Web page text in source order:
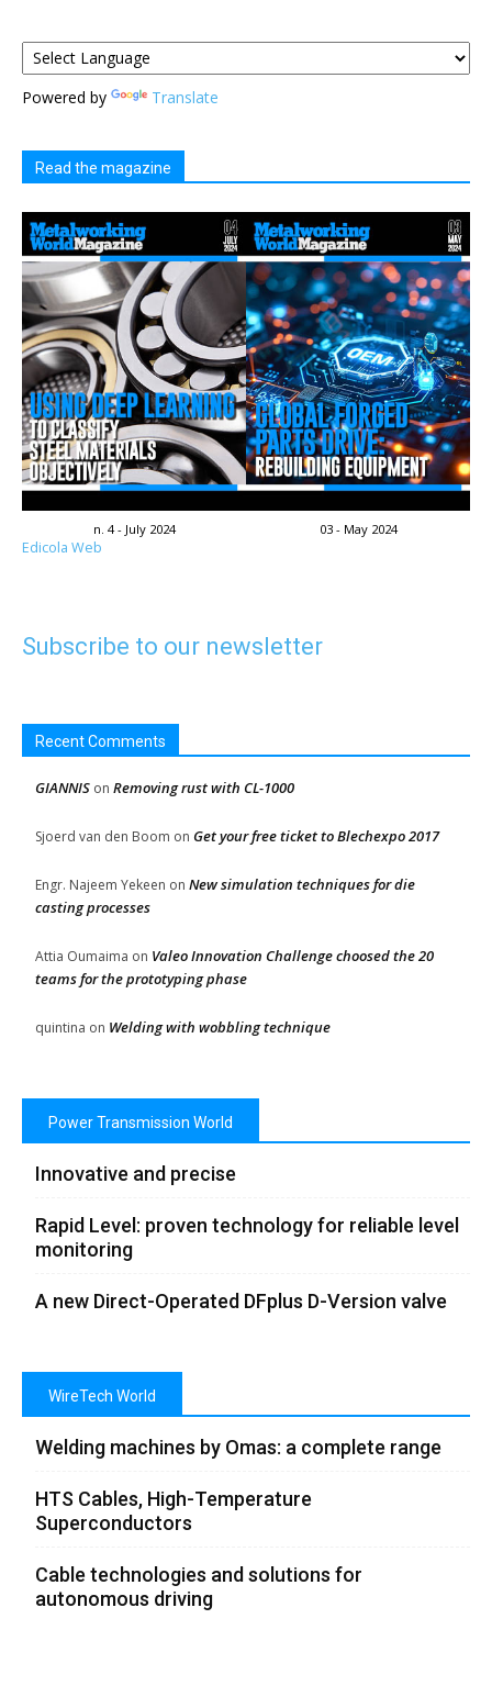
Powered by Translate
Read the magazine
n. 4 - July 2024 03 - May 2024
Edicola Web
Subscribe to our newsletter
Recent Comments
GIANNIS on Removing rust with CL-1000
Sjoerd van den Boom on Get your free ticket to Blechexpo 2017
Engr. Najeem Yekeen on New simulation techniques for die
casting processes
Attia Oumaima on Valeo Innovation Challenge choosed the 20
teams for the prototyping phase
quintina on Welding with wobbling technique
Power Transmission World
Innovative and precise
Rapid Level: proven technology for reliable level
monitoring
A new Direct-Operated DFplus D-Version valve
WireTech World
Welding machines by Omas: a complete range
HTS Cables, High-Temperature
Superconductors
Cable technologies and solutions for
autonomous driving